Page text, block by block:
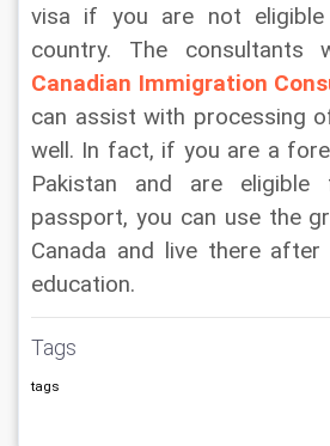
visa if you are not
country. The consultants
Canadian Immigration
can assist with processing
well. In fact, if you are a
Pakistan and are eligible
passport, you can use the
Canada and live there after
education.
Tags
tags